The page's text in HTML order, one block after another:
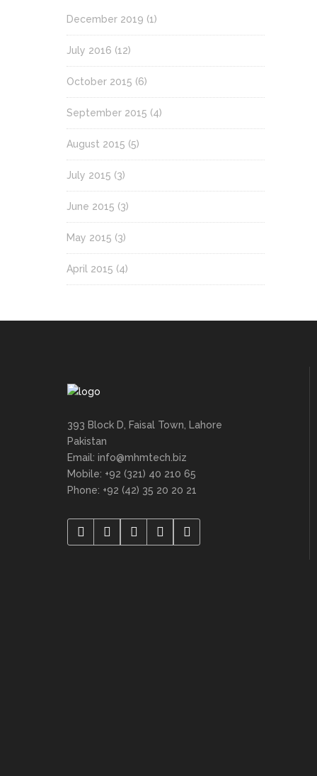
December 2019 (1)
July 2016 (12)
October 2015 (6)
September 2015 (4)
August 2015 (5)
July 2015 (3)
June 2015 (3)
May 2015 (3)
April 2015 (4)
393 Block D, Faisal Town, Lahore
Pakistan
Email: info@mhmtech.biz
Mobile: +92 (321) 40 210 65
Phone: +92 (42) 35 20 20 21